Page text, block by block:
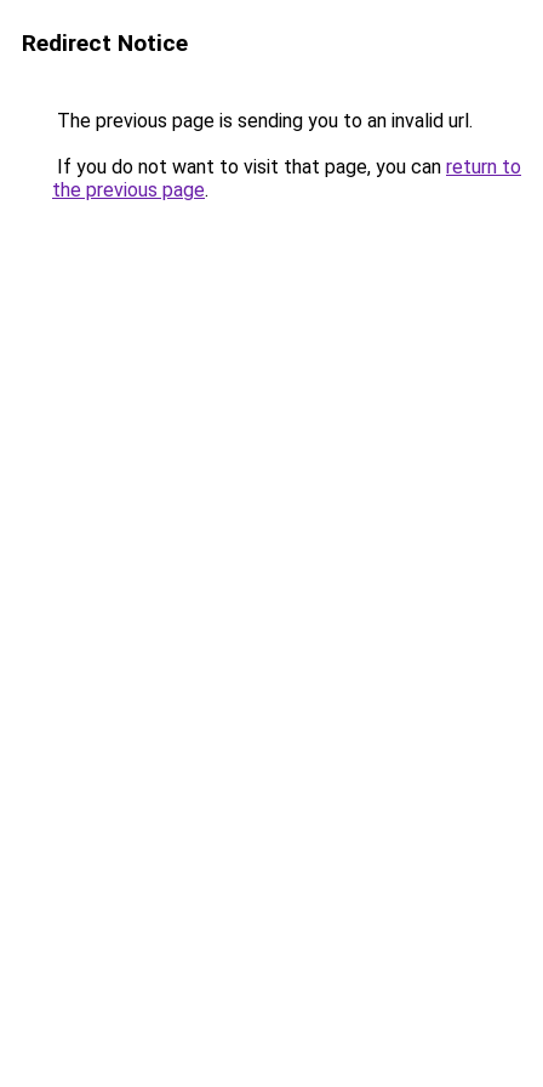
Redirect Notice
The previous page is sending you to an invalid url.
If you do not want to visit that page, you can return to
the previous page.